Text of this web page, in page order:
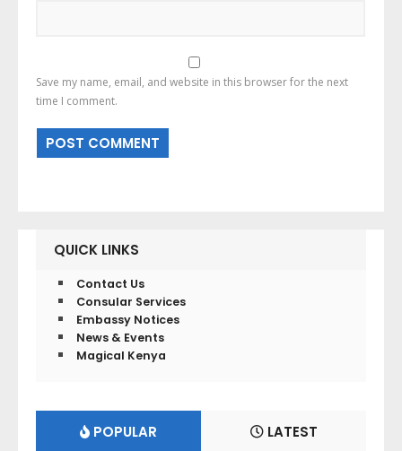
Save my name, email, and website in this browser for the next
time I comment.
QUICK LINKS
Contact Us
Consular Services
Embassy Notices
News & Events
Magical Kenya
POPULAR LATEST